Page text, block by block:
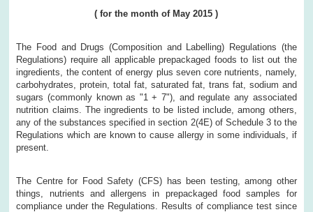
(for the month of May2015 )
The Food and Drugs (Composition and Labelling) Regulations (the
Regulations) require all applicable prepackaged foods to list out the
ingredients, the content of energy plus seven core nutrients, namely,
carbohydrates, protein, total fat, saturated fat, trans fat, sodium and
sugars (commonly known as "1 + 7"), and regulate any associated
nutrition claims. The ingredients to be listed include, among others,
any of the substances specified in section 2(4E) of Schedule 3 to the
Regulations which are known to cause allergy in some individuals, if
present.
The Centre for Food Safety (CFS) has been testing, among other
things, nutrients and allergens in prepackaged food samples for
compliance under the Regulations. Results of compliance test since